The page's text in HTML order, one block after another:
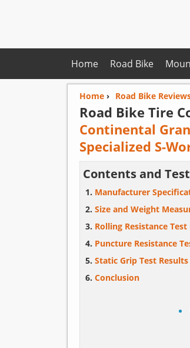
Home Road Bike
Home› Road Bike
Road Bike Tire
Continental
Specialized S-
Contents and
Manufacturer
Size and Weight
Rolling Resistance Test
Puncture Resistance
Static Grip Test Results
Conclusion